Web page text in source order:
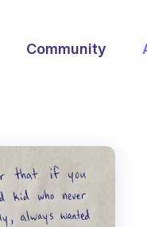
Community